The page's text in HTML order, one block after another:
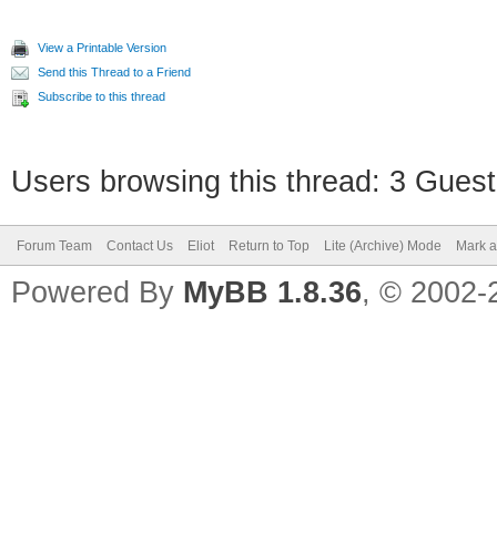
View a Printable Version
Send this Thread to a Friend
Subscribe to this thread
Users browsing this thread: 3
Forum Team Contact Us Eliot Return to Top Lite (Archive) Mode Mark
Powered By MyBB 1.8.36, ©